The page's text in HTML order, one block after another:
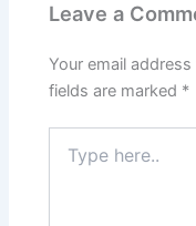
Leave a
Your email
fields are marked *
here..